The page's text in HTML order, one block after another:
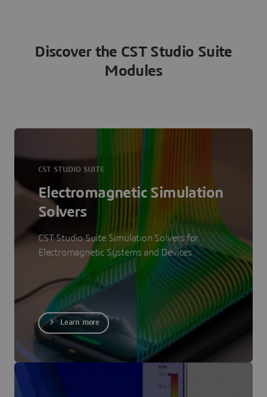
Discover the CST Studio Suite
Modules
CST STUDIO SUITE
Electromagnetic Simulation
Solvers
CST Studio Suite Simulation Solvers for
Electromagnetic Systems and Devices
Learn more